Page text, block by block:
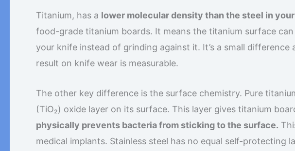
Titanium, has a lower molecular density than the steel in
food-grade titanium boards. It means the titanium surface
your knife instead of grinding against it. It’s a small
result on knife wear is measurable.
The other key difference is the surface chemistry. Pure
(TiO₂) oxide layer on its surface. This layer gives titanium
physically prevents bacteria from sticking to the surface.
medical implants. Stainless steel has no equal self-protecting